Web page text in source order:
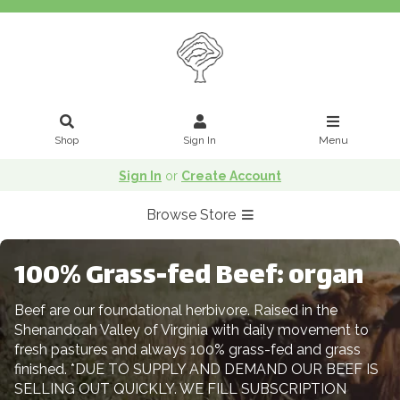
Shop Sign In Menu
Sign In or Create Account
Browse Store
100% Grass-fed Beef: organ
Beef are our foundational herbivore. Raised in the
Shenandoah Valley of Virginia with daily movement to
fresh pastures and always 100% grass-fed and grass
finished. *DUE TO SUPPLY AND DEMAND OUR BEEF IS
SELLING OUT QUICKLY. WE FILL SUBSCRIPTION